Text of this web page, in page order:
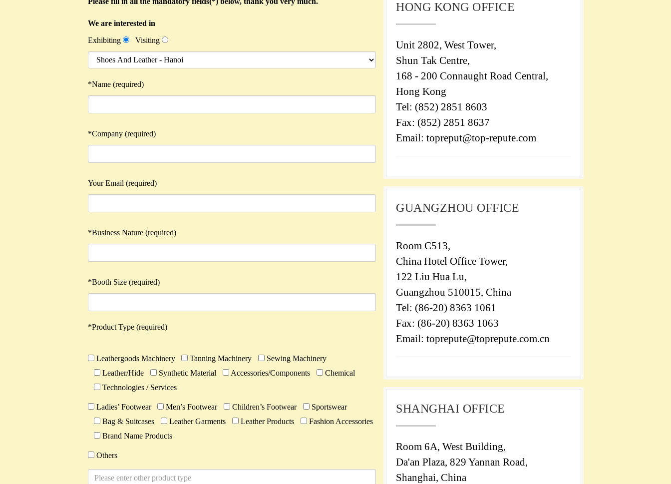
We are interested in
Exhibiting
Visiting
*Name (required)
*Company (required)
Your Email (required)
*Business Nature (required)
*Booth Size (required)
*Product Type (required)
Leathergoods Machinery Tanning Machinery
Sewing Machinery
Leather/Hide
Synthetic Material Accessories/Components
Chemical
Technologies / Services
Ladies’ Footwear Men’s Footwear Children’s Footwear
Sportswear
Bag & Suitcases
Leather Garments Leather Products
Fashion Accessories
Brand Name Products
Others
HONG KONG OFFICE
Unit 2802, West Tower,
Shun Tak Centre,
168 - 200 Connaught Road Central,
Hong Kong
Tel: (852) 2851 8603
Fax: (852) 2851 8637
Email: topreput@top-repute.com
GUANGZHOU OFFICE
Room C513,
China Hotel Office Tower,
122 Liu Hua Lu,
Guangzhou 510015, China
Tel: (86-20) 8363 1061
Fax: (86-20) 8363 1063
Email: toprepute@toprepute.com.cn
SHANGHAI OFFICE
Room 6A, West Building,
Da'an Plaza, 829 Yannan Road,
Shanghai, China